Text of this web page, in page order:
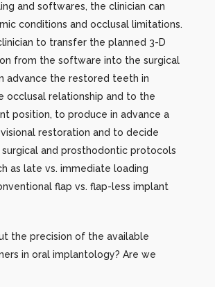
and softwares, the clinician can
conditions and occlusal limitations.
to transfer the planned 3-D
from the software into the surgical
advance the restored teeth in
occlusal relationship and to the
position, to produce in advance a
restoration and to decide
and prosthodontic protocols
as late vs. immediate loading
flap vs. flap-less implant
the precision of the available
in oral implantology? Are we